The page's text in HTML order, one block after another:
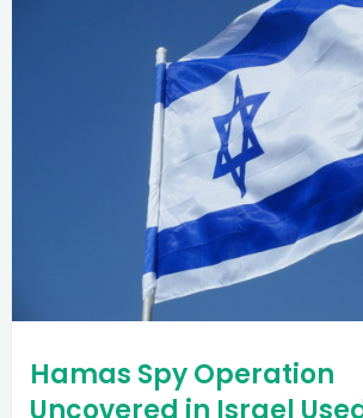
Hamas Spy Operation
Uncovered in Israel